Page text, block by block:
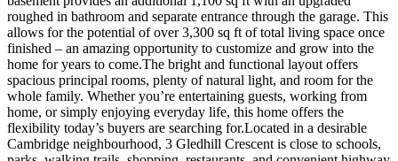
roughed in bathroom and separate entrance through the garage. This
allows for the potential of over 3,300 sq ft of total living space once
finished – an amazing opportunity to customize and grow into the
home for years to come.The bright and functional layout offers
spacious principal rooms, plenty of natural light, and room for the
whole family. Whether you’re entertaining guests, working from
home, or simply enjoying everyday life, this home offers the
flexibility today’s buyers are searching for.Located in a desirable
Cambridge neighbourhood, 3 Gledhill Crescent is close to schools,